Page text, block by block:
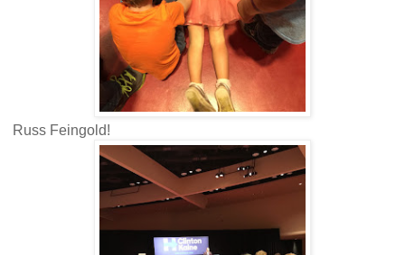
Russ Feingold!